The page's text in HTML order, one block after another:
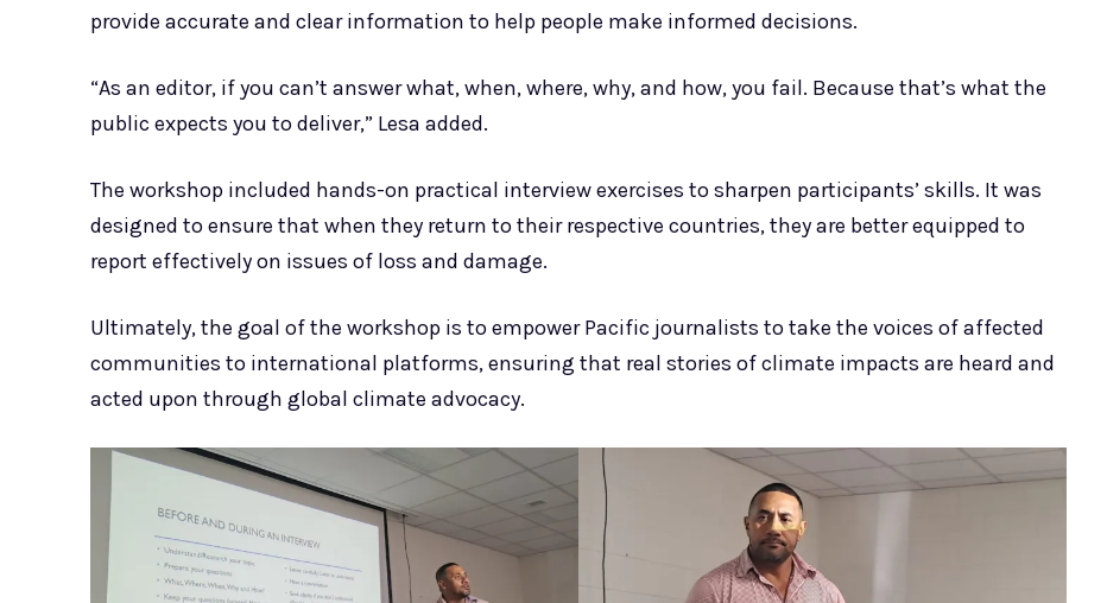
provide accurate and clear information to help people make informed decisions.
“As an editor, if you can’t answer what, when, where, why, and how, you fail. Because that’s what the
public expects you to deliver,” Lesa added.
The workshop included hands-on practical interview exercises to sharpen participants’ skills. It was
designed to ensure that when they return to their respective countries, they are better equipped to
report effectively on issues of loss and damage.
Ultimately, the goal of the workshop is to empower Pacific journalists to take the voices of affected
communities to international platforms, ensuring that real stories of climate impacts are heard and
acted upon through global climate advocacy.